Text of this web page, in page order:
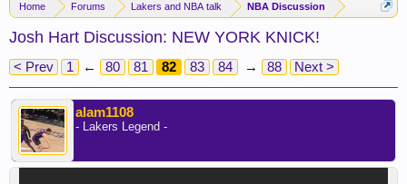
Home Forums Lakers and NBA talk NBA Discussion
Josh Hart Discussion: NEW YORK KNICK!
< Prev 1 ← 80 81 82 83 84 → 88 Next >
alam1108
- Lakers Legend -